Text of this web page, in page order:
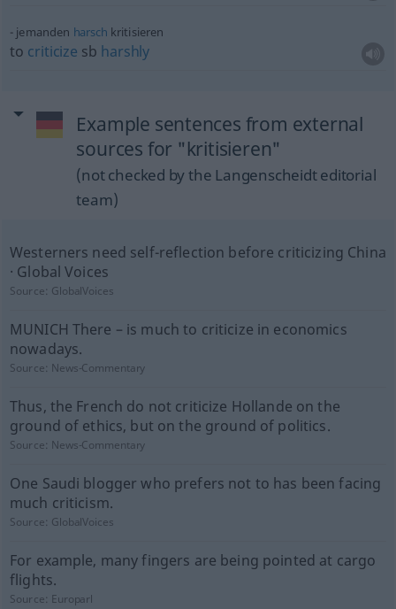
jemanden harsch kritisieren
to criticize sb harshly
Example sentences from external
sources for "kritisieren"
(not checked by the Langenscheidt editorial
team)
Westerners need self-reflection before criticizing China
· Global Voices
Source: GlobalVoices
MUNICH There – is much to criticize in economics
nowadays.
Source: News-Commentary
Thus, the French do not criticize Hollande on the
ground of ethics, but on the ground of politics.
Source: News-Commentary
One Saudi blogger who prefers not to has been facing
much criticism.
Source: GlobalVoices
For example, many fingers are being pointed at cargo
flights.
Source: Europarl